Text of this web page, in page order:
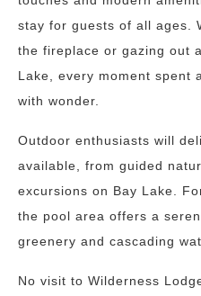
stay for guests of all ages.
the fireplace or gazing out
Lake, every moment spent
with wonder.
Outdoor enthusiasts will
available, from guided
excursions on Bay Lake.
the pool area offers a
greenery and cascading
No visit to Wilderness